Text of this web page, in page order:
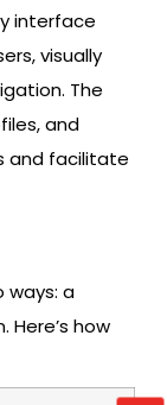
interface
visually
The
and
and facilitate
ways: a
how